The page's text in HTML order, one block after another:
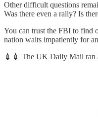
Other difficult questions
Was there even a rally? Is
You can trust the FBI to find
nation waits impatiently for
💉💉 The UK Daily Mail ran